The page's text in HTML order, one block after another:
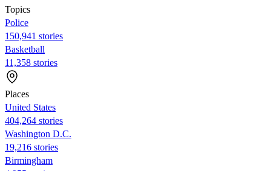
Topics
Police
150,941 stories
Basketball
11,358 stories
Places
United States
404,264 stories
Washington D.C.
19,216 stories
Birmingham